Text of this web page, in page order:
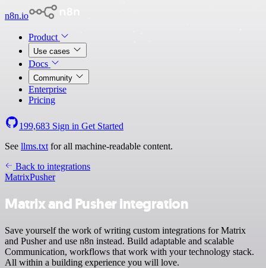
n8n.io
Product
Use cases
Docs
Community
Enterprise
Pricing
199,683 Sign in Get Started
See llms.txt for all machine-readable content.
Back to integrations
MatrixPusher
Matrix and Pusher integration
Save yourself the work of writing custom integrations for Matrix
and Pusher and use n8n instead. Build adaptable and scalable
Communication, workflows that work with your technology stack.
All within a building experience you will love.